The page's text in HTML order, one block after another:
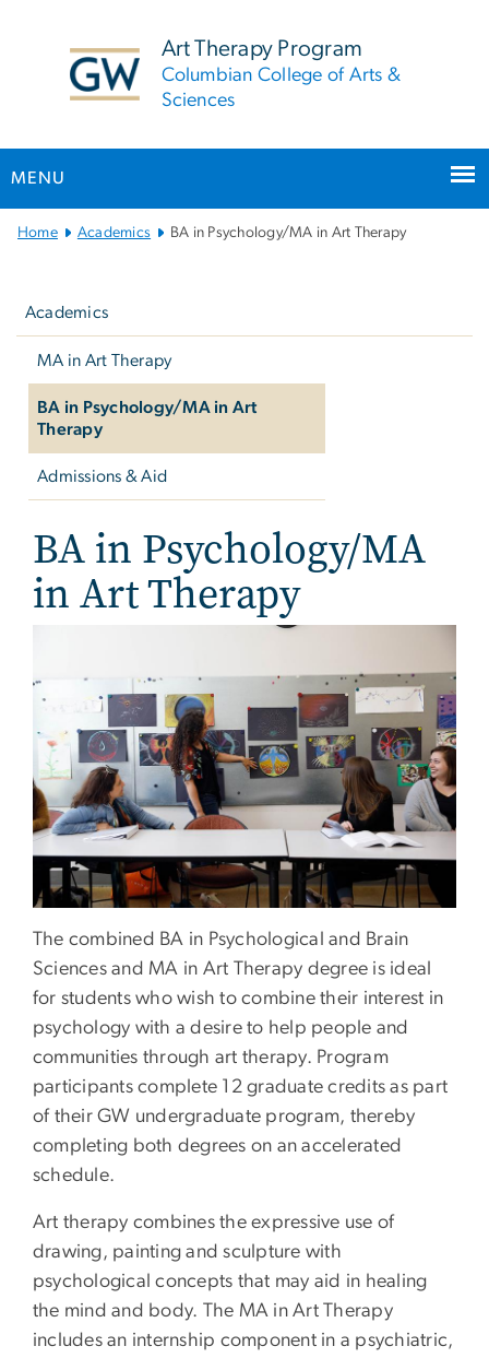
Art Therapy Program
Columbian College of Arts &
Sciences
MENU
Main Bootstrap Navigation
Home Academics BA in Psychology/MA in Art Therapy
Academics
MA in Art Therapy
BA in Psychology/MA in Art
Therapy
Admissions & Aid
BA in Psychology/MA
in Art Therapy
The combined BA in Psychological and Brain
Sciences and MA in Art Therapy degree is ideal
for students who wish to combine their interest in
psychology with a desire to help people and
communities through art therapy. Program
participants complete 12 graduate credits as part
of their GW undergraduate program, thereby
completing both degrees on an accelerated
schedule.
Art therapy combines the expressive use of
drawing, painting and sculpture with
psychological concepts that may aid in healing
the mind and body. The MA in Art Therapy
includes an internship component in a psychiatric,